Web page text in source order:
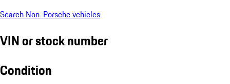
Search Non-Porsche vehicles
VIN or stock number
Condition